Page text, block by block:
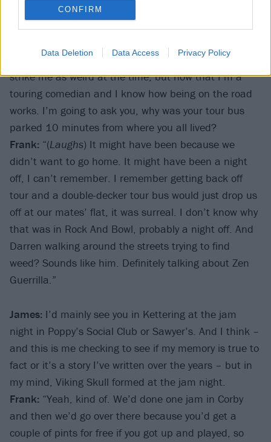
CONFIRM
Data Deletion Data Access Privacy Policy
New York Thunderbowl. So we went there, I didn’t
smoke weed but I think Jake did with everyone, and I
Zen Guerrilla, then me and Jake went home. It didn’t
strike me as weird at the time, but now that I’m a
touring comedian and I know how being on the road
works. I’m going to ask you, why was your tour bus
parked 10 minutes from where you all lived?
Frank: “(Laughs) It might have been because we
didn’t want to go home. It might have been a night
off, I can’t remember. I remember getting back off
tour and a double-decker tour bus would just drop us
off at our mates’ flat, it was surreal. I don’t know why
that was in Rock And Bowl, probably a night off. And
Darren walking around the streets trying to find
weed? Sounds like him. Definitely talking about Zen
Guerrilla.”
James: I’d mainly see you in Kettering at the jam
night in Poppy’s Social Club or Sawyer’s. And I think –
and this is me checking to see if my memory is true to
fact or it’s a story I’ve written over the years – but in
my mind, Viking Skull formed at the jam night.
Frank: “Yeah, kind of. We’d done one jam in Corby
and then we’d go over there because you’d get a
couple of pints for free if you got up and played, so